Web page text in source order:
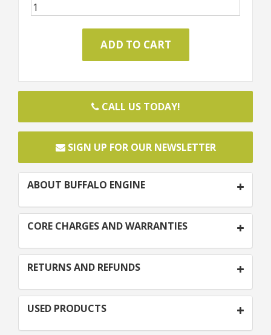
CALL US TODAY!
SIGN UP FOR OUR NEWSLETTER
ABOUT BUFFALO ENGINE
CORE CHARGES AND WARRANTIES
RETURNS AND REFUNDS
USED PRODUCTS